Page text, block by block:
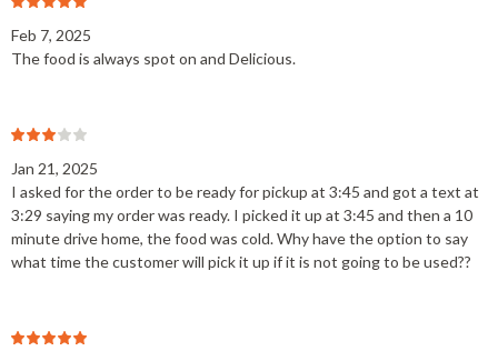
Feb 7, 2025
The food is always spot on and Delicious.
Jan 21, 2025
I asked for the order to be ready for pickup at 3:45 and got a text at
3:29 saying my order was ready. I picked it up at 3:45 and then a 10
minute drive home, the food was cold. Why have the option to say
what time the customer will pick it up if it is not going to be used??